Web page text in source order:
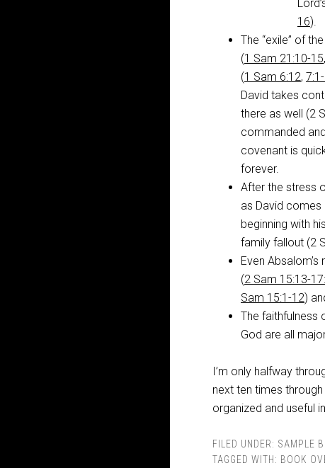
16).
The “exile” of
(1 Sam 21:10-15,
(1 Sam 6:12,
David takes
there as well (2
commanded
covenant is
forever.
After the stress
as David comes
beginning with
family fallout (2
Even
(2 Sam 15:13-
Sam 15:1-12)
The faithfulness
God are all
I’m only halfway
next ten times
organized and useful
FILED UNDER: SAMPLE
TAGGED WITH: BOOK